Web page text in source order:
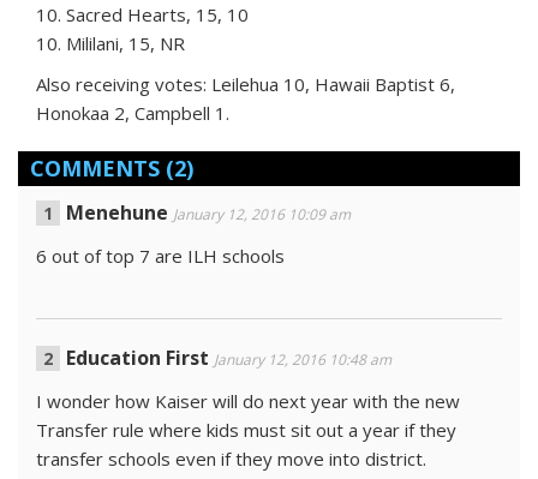
10. Sacred Hearts, 15, 10
10. Mililani, 15, NR
Also receiving votes: Leilehua 10, Hawaii Baptist 6,
Honokaa 2, Campbell 1.
COMMENTS (2)
Menehune January 12, 2016 10:09 am
6 out of top 7 are ILH schools
Education First January 12, 2016 10:48 am
I wonder how Kaiser will do next year with the new
Transfer rule where kids must sit out a year if they
transfer schools even if they move into district.